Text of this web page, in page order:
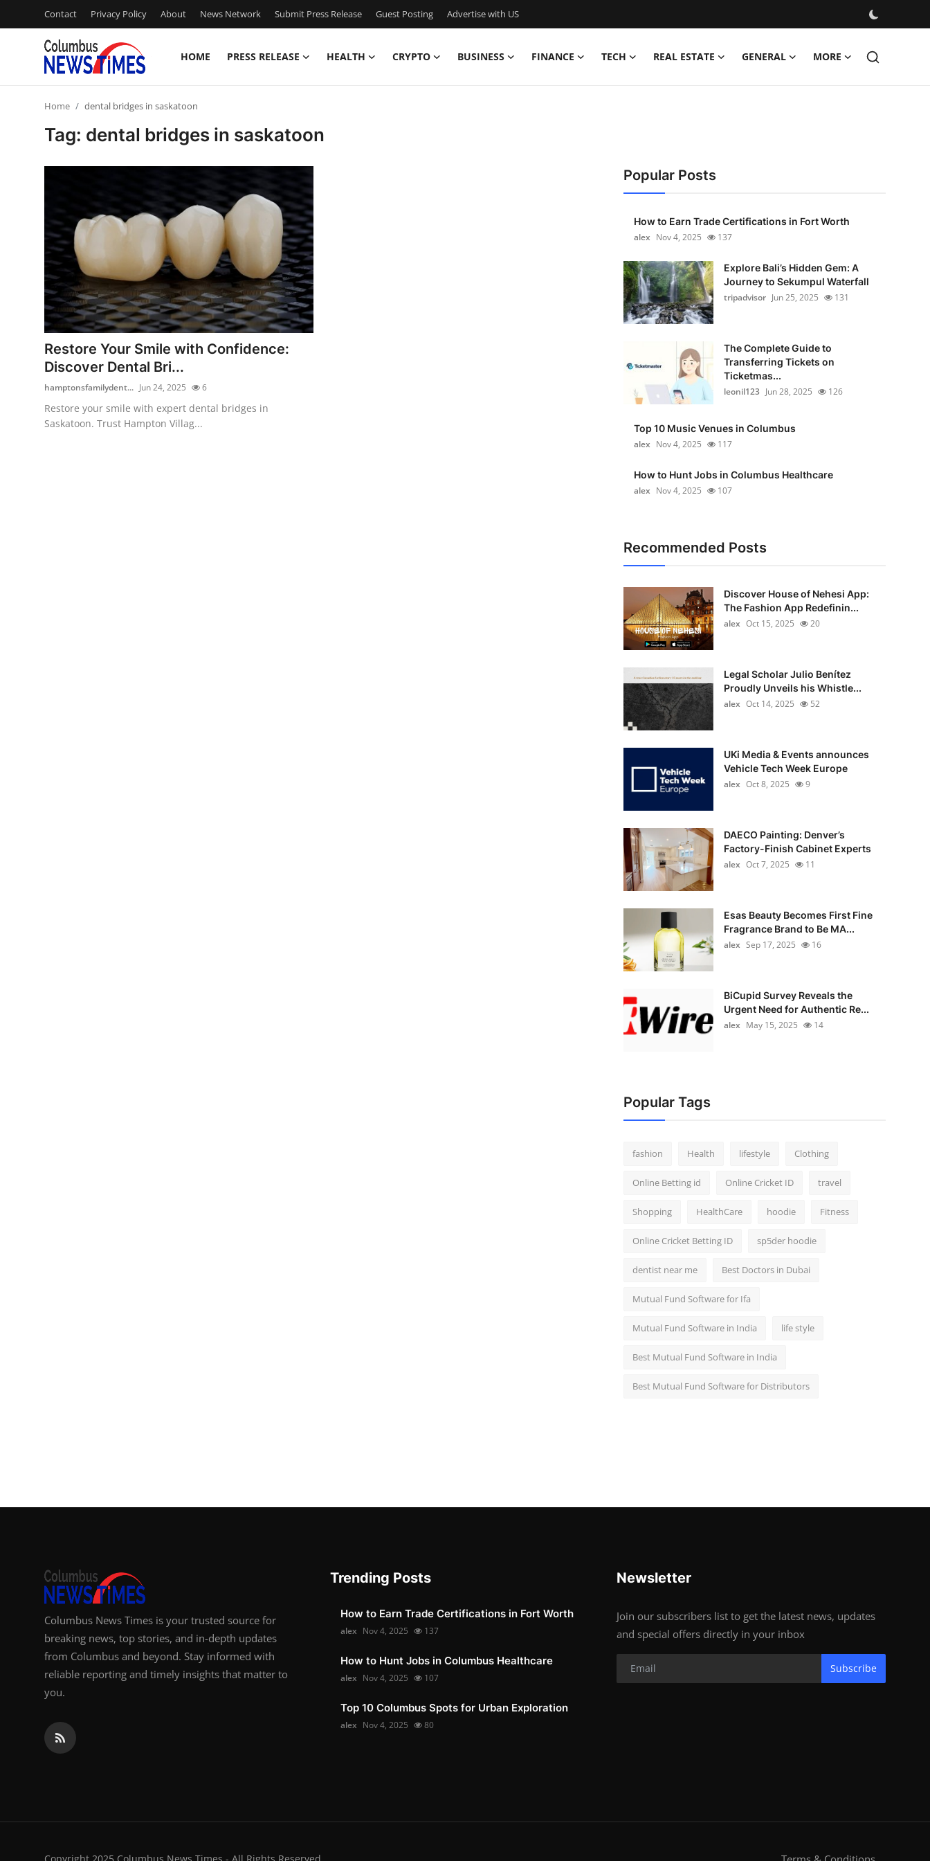
Contact Privacy Policy About News Network Submit Press Release Guest Posting Advertise with US
HOME PRESS RELEASE HEALTH CRYPTO BUSINESS FINANCE TECH REAL ESTATE GENERAL MORE
News Network
Submit Press Release
Guest Posting
Crypto
Advertise with US
Home dental bridges in saskatoon
Tag: dental bridges in saskatoon
Restore Your Smile with Confidence:
Discover Dental Bri...
hamptonsfamilydent... Jun 24, 2025 6
Restore your smile with expert dental bridges in
Saskatoon. Trust Hampton Villag...
Popular Posts
How to Earn Trade Certifications in Fort Worth
alex Nov 4, 2025 137
Explore Bali’s Hidden Gem: A
Journey to Sekumpul Waterfall
tripadvisor Jun 25, 2025 131
The Complete Guide to
Transferring Tickets on
Ticketmas...
leonil123 Jun 28, 2025 126
Top 10 Music Venues in Columbus
alex Nov 4, 2025 117
How to Hunt Jobs in Columbus Healthcare
alex Nov 4, 2025 107
Recommended Posts
Discover House of Nehesi App:
The Fashion App Redefinin...
alex Oct 15, 2025 20
Legal Scholar Julio Benítez
Proudly Unveils his Whistle...
alex Oct 14, 2025 52
UKi Media & Events announces
Vehicle Tech Week Europe
alex Oct 8, 2025 9
DAECO Painting: Denver’s
Factory-Finish Cabinet Experts
alex Oct 7, 2025 11
Esas Beauty Becomes First Fine
Fragrance Brand to Be MA...
alex Sep 17, 2025 16
BiCupid Survey Reveals the
Urgent Need for Authentic Re...
alex May 15, 2025 14
Popular Tags
fashion Health lifestyle Clothing
Online Betting id Online Cricket ID travel
Shopping HealthCare hoodie Fitness
Online Cricket Betting ID sp5der hoodie
dentist near me Best Doctors in Dubai
Mutual Fund Software for Ifa
Mutual Fund Software in India life style
Best Mutual Fund Software in India
Best Mutual Fund Software for Distributors
Columbus News Times is your trusted source for
breaking news, top stories, and in-depth updates
from Columbus and beyond. Stay informed with
reliable reporting and timely insights that matter to
you.
Trending Posts
How to Earn Trade Certifications in Fort Worth
alex Nov 4, 2025 137
How to Hunt Jobs in Columbus Healthcare
alex Nov 4, 2025 107
Top 10 Columbus Spots for Urban Exploration
alex Nov 4, 2025 80
Newsletter
Join our subscribers list to get the latest news, updates
and special offers directly in your inbox
Subscribe